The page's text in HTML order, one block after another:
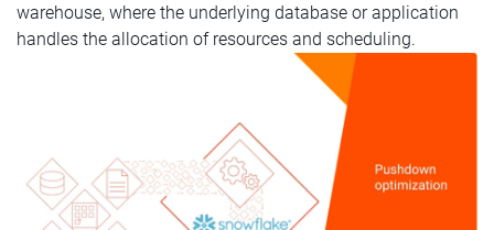
warehouse, where the underlying database or application
handles the allocation of resources and scheduling.